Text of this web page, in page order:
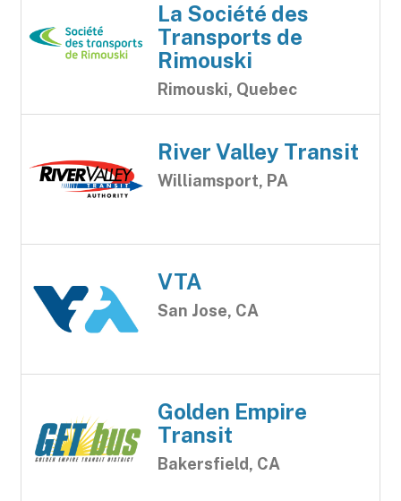
La Société des
Transports de
Rimouski
Rimouski, Quebec
River Valley Transit
Williamsport, PA
VTA
San Jose, CA
Golden Empire
Transit
Bakersfield, CA